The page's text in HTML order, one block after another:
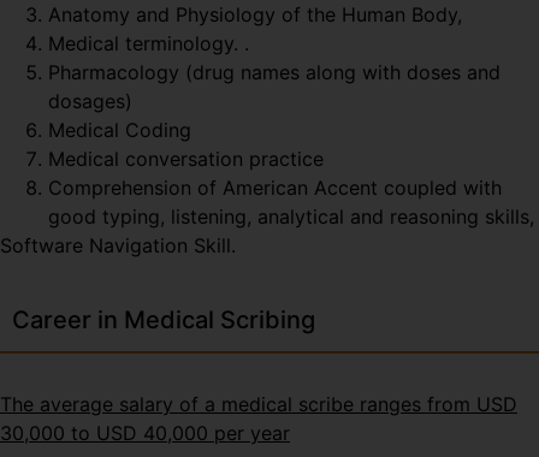
Anatomy and Physiology of the Human Body,
Medical terminology. .
Pharmacology (drug names along with doses and
dosages)
Medical Coding
Medical conversation practice
Comprehension of American Accent coupled with
good typing, listening, analytical and reasoning skills,
Software Navigation Skill.
Career in Medical Scribing
The average salary of a medical scribe ranges from USD
30,000 to USD 40,000 per year